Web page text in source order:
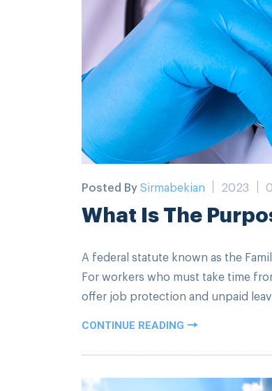
Posted BySirmabekian 2023
What Is The
A federal statute known as the
For workers who must take time
offer job protection and unpaid
CONTINUE READING